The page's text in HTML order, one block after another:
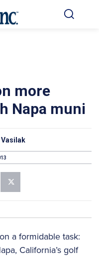
more
Napa muni
Vasilak
a formidable task:
California’s golf